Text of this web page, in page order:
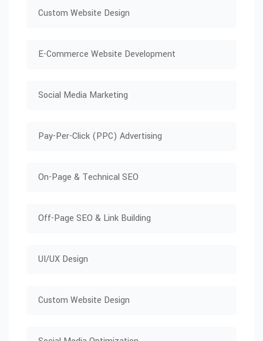
Custom Website Design
E-Commerce Website Development
Social Media Marketing
Pay-Per-Click (PPC) Advertising
On-Page & Technical SEO
Off-Page SEO & Link Building
UI/UX Design
Custom Website Design